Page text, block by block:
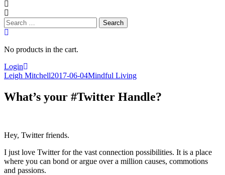
Search
for:
No products in the cart.
Login
Leigh Mitchell2017-06-04Mindful Living
What’s your #Twitter Handle?
Hey, Twitter friends.
I just love Twitter for the vast connection possibilities. It is a place
where you can bond or argue over a million causes, commotions
and passions.